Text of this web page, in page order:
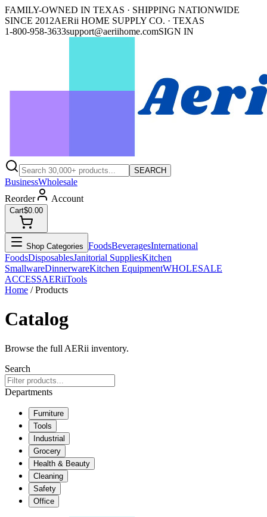
FAMILY-OWNED IN TEXAS · SHIPPING NATIONWIDE
SINCE 2012AERii HOME SUPPLY CO. · TEXAS
1-800-958-3633support@aeriihome.comSIGN IN
SEARCH
BusinessWholesale
Reorder
Account
Cart$0.00
Shop Categories FoodsBeveragesInternational
FoodsDisposablesJanitorial SuppliesKitchen
SmallwareDinnerwareKitchen EquipmentWHOLESALE
ACCESSAERiiTools
Home / Products
Catalog
Browse the full AERii inventory.
Search
Departments
Furniture
Tools
Industrial
Grocery
Health & Beauty
Cleaning
Safety
Office